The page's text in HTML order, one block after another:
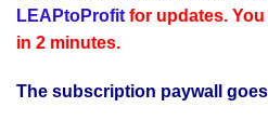
WP
LEAPtoProfitfor updates. You
in 2 minutes.
The subscription paywall